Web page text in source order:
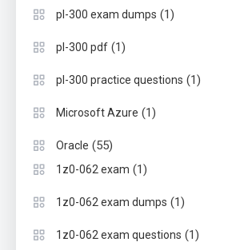
pl-300 exam dumps (1)
pl-300 pdf (1)
pl-300 practice questions (1)
Microsoft Azure (1)
Oracle (55)
1z0-062 exam (1)
1z0-062 exam dumps (1)
1z0-062 exam questions (1)